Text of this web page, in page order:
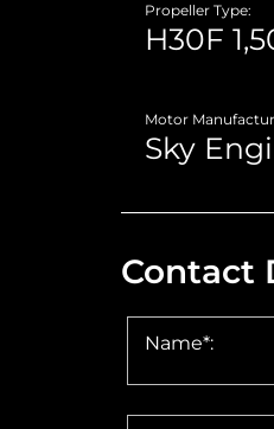
Propeller Type:
Motor
Contact
Name*: